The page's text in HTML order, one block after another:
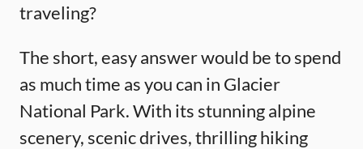
traveling?
The short, easy answer would be to spend
as much time as you can in Glacier
National Park. With its stunning alpine
scenery, scenic drives, thrilling hiking